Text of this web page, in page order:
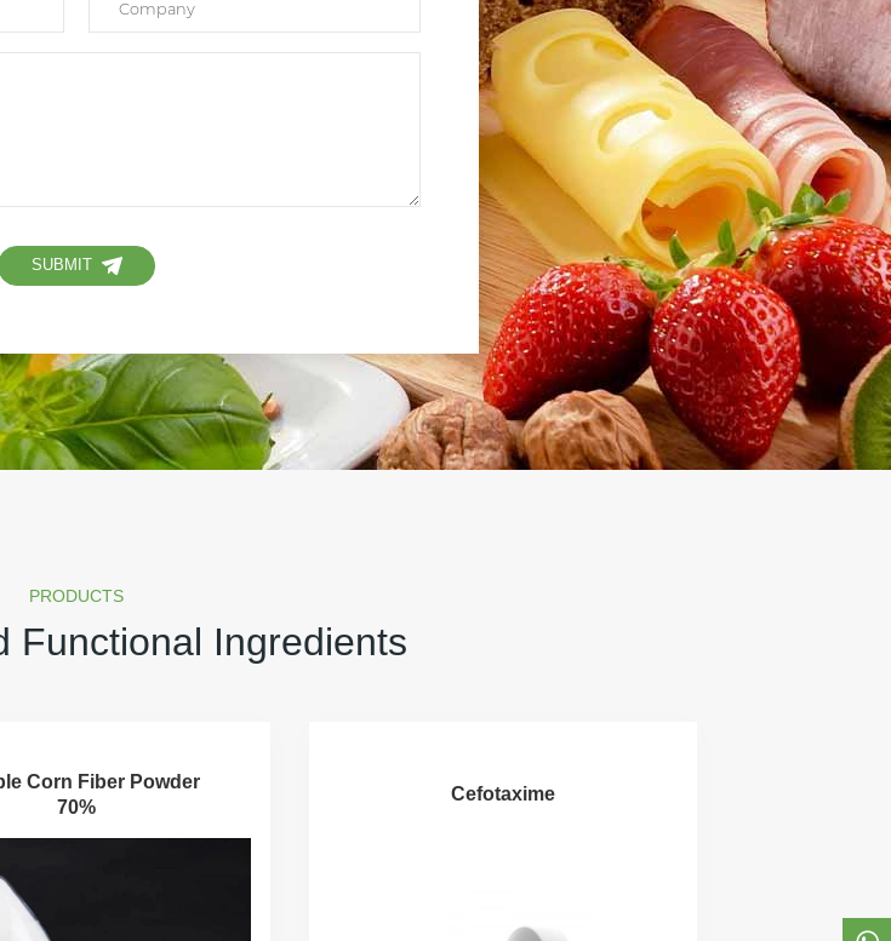
SUBMIT
PRODUCTS
Functional Ingredients
Corn Fiber Powder
70%
Cefotaxime